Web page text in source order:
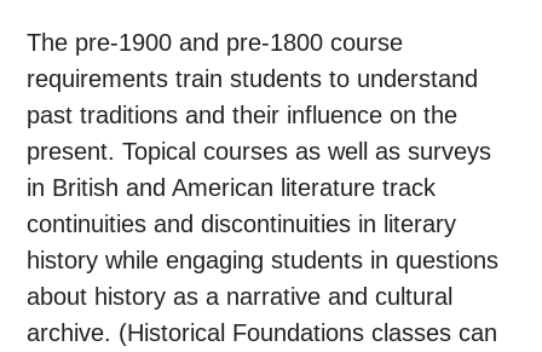
The pre-1900 and pre-1800 course
requirements train students to understand
past traditions and their influence on the
present. Topical courses as well as surveys
in British and American literature track
continuities and discontinuities in literary
history while engaging students in questions
about history as a narrative and cultural
archive. (Historical Foundations classes can